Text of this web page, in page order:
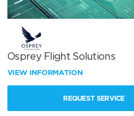
Osprey Flight Solutions
VIEW INFORMATION
REQUEST SERVICE